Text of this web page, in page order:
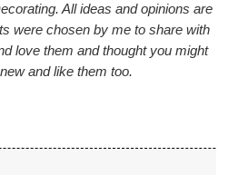
All ideas and opinions are
were chosen by me to share with
love them and thought you might
and like them too.